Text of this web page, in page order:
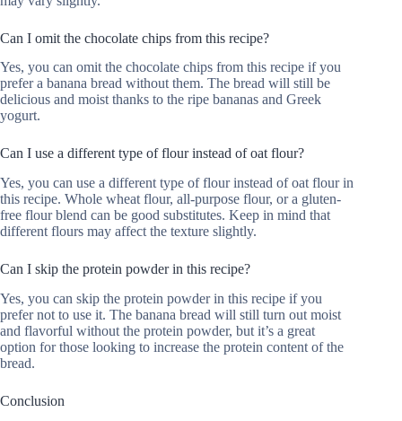
Can I omit the chocolate chips from this recipe?
Yes, you can omit the chocolate chips from this recipe if you
prefer a banana bread without them. The bread will still be
delicious and moist thanks to the ripe bananas and Greek
yogurt.
Can I use a different type of flour instead of oat flour?
Yes, you can use a different type of flour instead of oat flour in
this recipe. Whole wheat flour, all-purpose flour, or a gluten-
free flour blend can be good substitutes. Keep in mind that
different flours may affect the texture slightly.
Can I skip the protein powder in this recipe?
Yes, you can skip the protein powder in this recipe if you
prefer not to use it. The banana bread will still turn out moist
and flavorful without the protein powder, but it’s a great
option for those looking to increase the protein content of the
bread.
Conclusion